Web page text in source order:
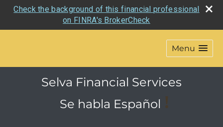
Check the background of this financial professional
on FINRA's BrokerCheck
Menu
Selva Financial Services
Se habla Español !